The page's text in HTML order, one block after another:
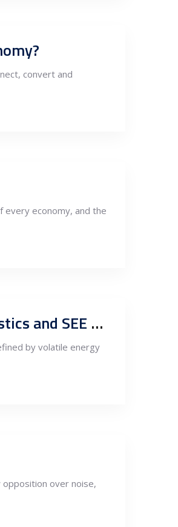
convert and
every economy, and the
Europe’s processing competitiveness to 2040: Scenario outlook for electricity, logistics and SEE supply-chain corridors
by volatile energy
opposition over noise,